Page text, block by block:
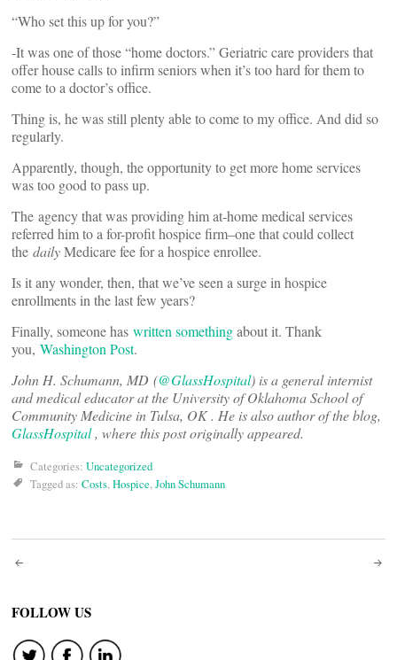
“Who set this up for you?”
-It was one of those “home doctors.” Geriatric care providers that
offer house calls to infirm seniors when it’s too hard for them to
come to a doctor’s office.
Thing is, he was still plenty able to come to my office. And did so
regularly.
Apparently, though, the opportunity to get more home services
was too good to pass up.
The agency that was providing him at-home medical services
referred him to a for-profit hospice firm–one that could collect
the dailyMedicare fee for a hospice enrollee.
Is it any wonder, then, that we’ve seen a surge in hospice
enrollments in the last few years?
Finally, someone has written somethingabout it. Thank
you, Washington Post.
John H. Schumann, MD (@GlassHospital) is a general internist
and medical educator at the University of Oklahoma School of
Community Medicine in Tulsa, OK . He is also author of the blog,
GlassHospital, where this post originally appeared.
Categories: Uncategorized
Tagged as: Costs,Hospice,John Schumann
Post
navigation
FOLLOW US